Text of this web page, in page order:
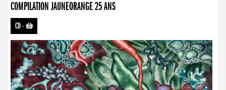
COMPILATION JAUNEORANGE 25 ANS
CD-